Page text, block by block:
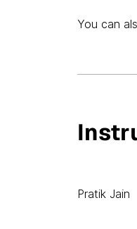
You can
Pratik Jain